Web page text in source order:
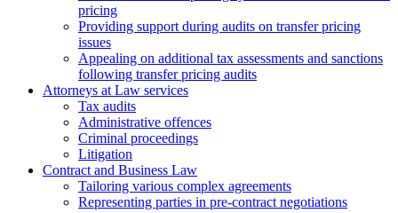
pricing
Providing support during audits on transfer pricing
issues
Аppealing on additional tax assessments and sanctions
following transfer pricing audits
Attorneys at Law services
Tax audits
Administrative offences
Criminal proceedings
Litigation
Contract and Business Law
Tailoring various complex agreements
Representing parties in pre-contract negotiations